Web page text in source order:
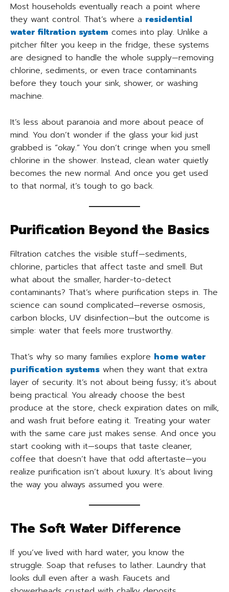
Most households eventually reach a point where
they want control. That’s where a residential
water filtration system comes into play. Unlike a
pitcher filter you keep in the fridge, these systems
are designed to handle the whole supply—removing
chlorine, sediments, or even trace contaminants
before they touch your sink, shower, or washing
machine.
It’s less about paranoia and more about peace of
mind. You don’t wonder if the glass your kid just
grabbed is “okay.” You don’t cringe when you smell
chlorine in the shower. Instead, clean water quietly
becomes the new normal. And once you get used
to that normal, it’s tough to go back.
Purification Beyond the Basics
Filtration catches the visible stuff—sediments,
chlorine, particles that affect taste and smell. But
what about the smaller, harder-to-detect
contaminants? That’s where purification steps in. The
science can sound complicated—reverse osmosis,
carbon blocks, UV disinfection—but the outcome is
simple: water that feels more trustworthy.
That’s why so many families explore home water
purification systems when they want that extra
layer of security. It’s not about being fussy; it’s about
being practical. You already choose the best
produce at the store, check expiration dates on milk,
and wash fruit before eating it. Treating your water
with the same care just makes sense. And once you
start cooking with it—soups that taste cleaner,
coffee that doesn’t have that odd aftertaste—you
realize purification isn’t about luxury. It’s about living
the way you always assumed you were.
The Soft Water Difference
If you’ve lived with hard water, you know the
struggle. Soap that refuses to lather. Laundry that
looks dull even after a wash. Faucets and